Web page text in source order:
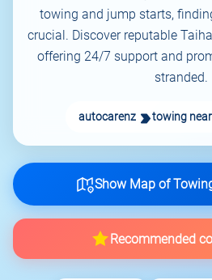
towing and jump starts,
crucial. Discover reputable
offering 24/7 support and
stranded.
autocarenz towing
Show Map of
Recommended